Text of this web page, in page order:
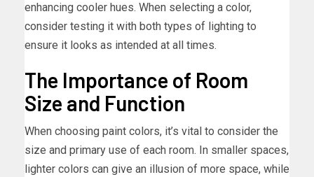
enhancing cooler hues. When selecting a color,
consider testing it with both types of lighting to
ensure it looks as intended at all times.
The Importance of Room
Size and Function
When choosing paint colors, it’s vital to consider the
size and primary use of each room. In smaller spaces,
lighter colors can give an illusion of more space, while